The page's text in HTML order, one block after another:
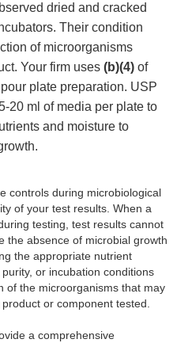
dried and cracked
Their condition
of microorganisms
Your firm uses (b)(4) of
plate preparation. USP
20 ml of media per plate to
and moisture to
controls during microbiological
of your test results. When a
testing, test results cannot
the absence of microbial growth
the appropriate nutrient
or incubation conditions
of the microorganisms that may
or component tested.
a comprehensive